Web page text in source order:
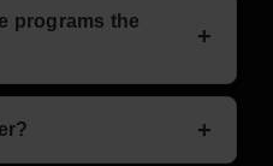
programs the